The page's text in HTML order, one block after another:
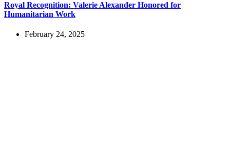
Royal Recognition: Valerie Alexander Honored for
Humanitarian Work
February 24, 2025